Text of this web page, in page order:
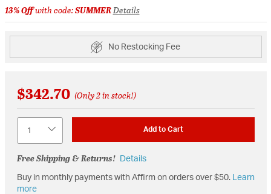
13% Offwith code:SUMMERDetails
No Restocking Fee
$342.70 (Only 2 in stock!)
Add to Cart
Free Shipping & Returns! Details
Buy in monthly payments with Affirm on orders over $50. Learn
more